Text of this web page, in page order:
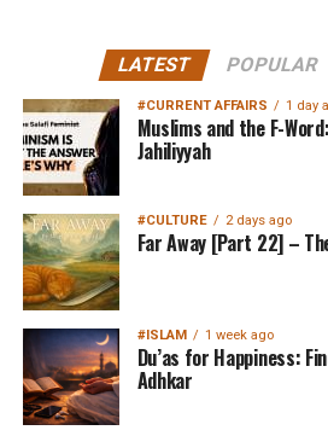
LATEST POPULAR
#CURRENT AFFAIRS 1 day
Muslims and the F-
Jahiliyyah
#CULTURE 2 days ago
Far Away [Part 22] –
#ISLAM 1 week ago
Du’as for Happiness:
Adhkar